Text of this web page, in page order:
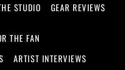
STUDIO GEAR REVIEWS
THE FAN
ARTIST INTERVIEWS